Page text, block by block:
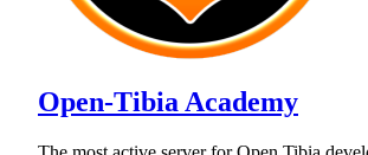
Open-Tibia Academy